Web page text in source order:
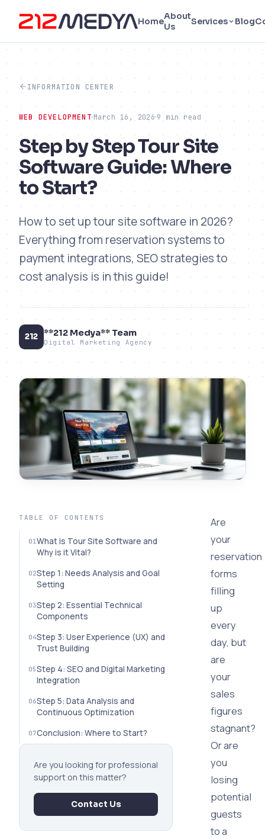
HomeAbout
Us
Services Blog
INFORMATION CENTER
WEB DEVELOPMENT March 16, 2026 9 min read
Step by Step Tour Site
Software Guide: Where
to Start?
How to set up tour site software in 2026?
Everything from reservation systems to
payment integrations, SEO strategies to
cost analysis is in this guide!
212 **212 Medya** Team
Digital Marketing Agency
TABLE OF CONTENTS
What is Tour Site Software and
Why is it Vital?
Step 1: Needs Analysis and Goal
Setting
Step 2: Essential Technical
Components
Step 3: User Experience (UX) and
Trust Building
Step 4: SEO and Digital Marketing
Integration
Step 5: Data Analysis and
Continuous Optimization
Conclusion: Where to Start?
Are you looking for professional
support on this matter?
Contact Us
Are
your
reservation
forms
filling
up
every
day, but
are
your
sales
figures
stagnant?
Or are
you
losing
potential
guests
to a